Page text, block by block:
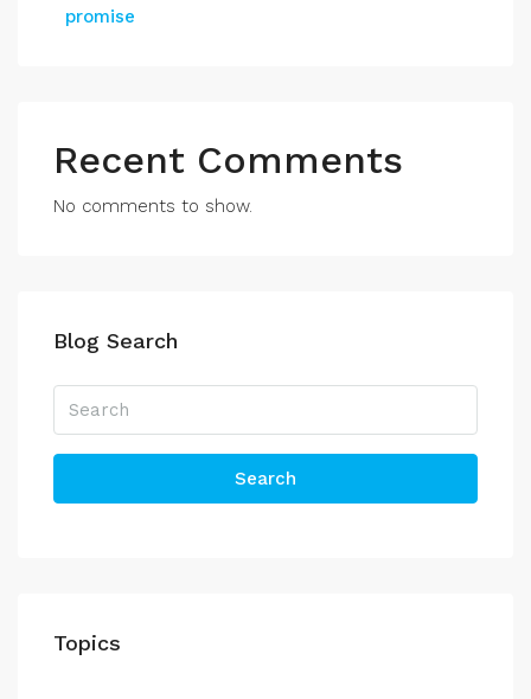
promise
Recent Comments
No comments to show.
Blog Search
Search
Topics